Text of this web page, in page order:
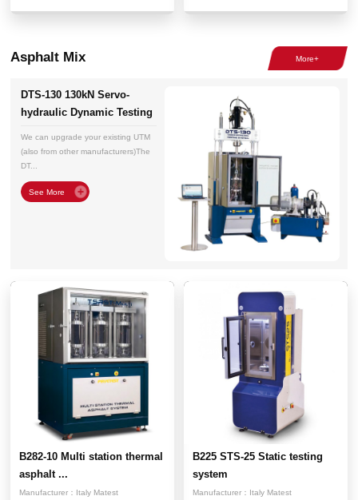
Asphalt Mix
DTS-130 130kN Servo-
hydraulic Dynamic Testing
We can upgrade your existing UTM
(also from other manufacturers)The
DT...
B282-10 Multi station thermal
asphalt ...
Manufacturer： Italy Matest
B225 STS-25 Static testing
system
Manufacturer： Italy Matest